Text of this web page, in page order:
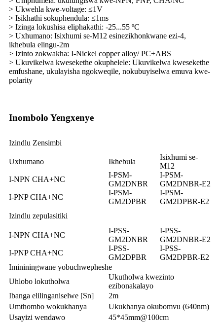
> Ukwehla kwe-voltage: ≤1V
> Isikhathi sokuphendula: ≤1ms
> Izinga lokushisa eliphakathi: -25...55 ºC
> Uxhumano: Isixhumi se-M12 esinezikhonkwane ezi-4,
ikhebula elingu-2m
> Izinto zokwakha: I-Nickel copper alloy/ PC+ABS
> Ukuvikelwa kwesekethe okuphelele: Ukuvikelwa kwesekethe
emfushane, ukulayisha ngokweqile, nokubuyiselwa emuva kwe-
polarity
Inombolo Yengxenye
Izindlu Zensimbi
Uxhumano Ikhebula
Isixhumi se-
M12
I-NPN CHA+NC
I-PSM-
GM2DNBR
I-PSM-
GM2DNBR-E2
I-PNP CHA+NC
I-PSM-
GM2DPBR
I-PSM-
GM2DPBR-E2
Izindlu zepulasitiki
I-NPN CHA+NC
I-PSS-
GM2DNBR
I-PSS-
GM2DNBR-E2
I-PNP CHA+NC
I-PSS-
GM2DPBR
I-PSS-
GM2DPBR-E2
Imininingwane yobuchwepheshe
Uhlobo lokutholwa
Ukutholwa kwezinto
ezibonakalayo
Ibanga elilinganiselwe [Sn]
2m
Umthombo wokukhanya
Ukukhanya okubomvu (640nm)
Usayizi wendawo
45*45mm@100cm